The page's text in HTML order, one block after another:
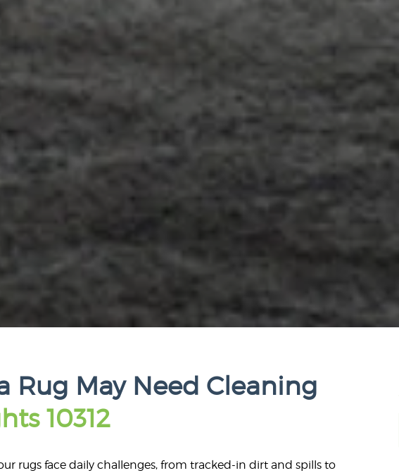
Rug May Need Cleaning
10312
rugs face daily challenges, from tracked-in dirt and spills to